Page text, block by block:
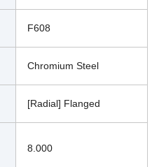
F608
Chromium Steel
[Radial] Flanged
8.000